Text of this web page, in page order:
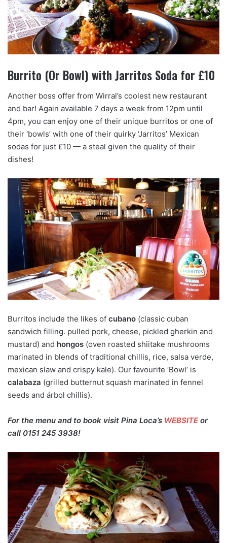
Burrito (Or Bowl) with Jarritos Soda for £10
Another boss offer from Wirral’s coolest new restaurant
and bar! Again available 7 days a week from 12pm until
4pm, you can enjoy one of their unique burritos or one of
their ‘bowls’ with one of their quirky ‘Jarritos’ Mexican
sodas for just £10 — a steal given the quality of their
dishes!
Burritos include the likes of cubano (classic cuban
sandwich filling. pulled pork, cheese, pickled gherkin and
mustard) and hongos (oven roasted shiitake mushrooms
marinated in blends of traditional chillis, rice, salsa verde,
mexican slaw and crispy kale). Our favourite ‘Bowl’ is
calabaza (grilled butternut squash marinated in fennel
seeds and árbol chillis).
For the menu and to book visit Pina Loca’s WEBSITEor
call 0151 245 3938!